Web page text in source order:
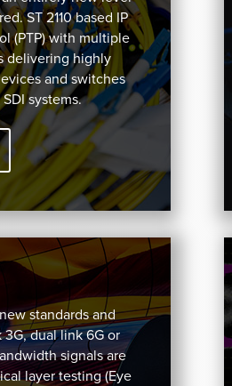
ST 2110 based IP
(PTP) with multiple
delivering highly
and switches
systems.
standards and
dual link 6G or
signals are
layer testing (Eye